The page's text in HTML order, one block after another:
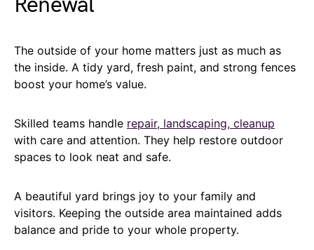
The outside of your home matters just as much as
the inside. A tidy yard, fresh paint, and strong fences
boost your home’s value.
Skilled teams handle repair, landscaping, cleanup
with care and attention. They help restore outdoor
spaces to look neat and safe.
A beautiful yard brings joy to your family and
visitors. Keeping the outside area maintained adds
balance and pride to your whole property.